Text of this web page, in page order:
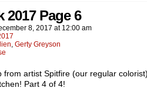
2017 Page 6
8, 2017 at 12:00 am
, Gerty Greyson
from artist Spitfire (our regular
Part 4 of 4!